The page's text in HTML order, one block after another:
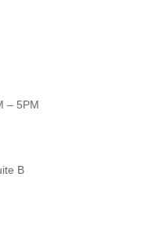
– 5PM
B